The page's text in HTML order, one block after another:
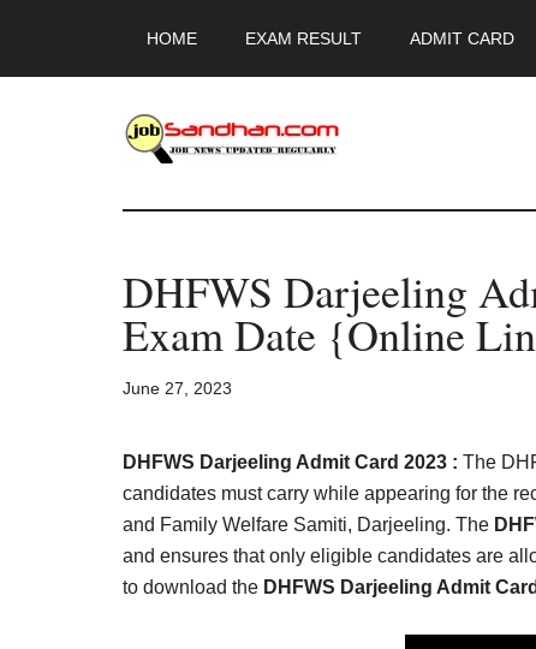
main
primary
footer
HOME EXAM RESULT ADMIT CARD
-
Govt
Jobs,
Admit
Card,
Result,
Syllabus,
DHFWS Darjeeling
Exam Date {Online
June 27, 2023
DHFWS Darjeeling Admit Card 2023 : The
candidates must carry while appearing for the
and Family Welfare Samiti, Darjeeling. The
and ensures that only eligible candidates are
to download the DHFWS Darjeeling Admit Card